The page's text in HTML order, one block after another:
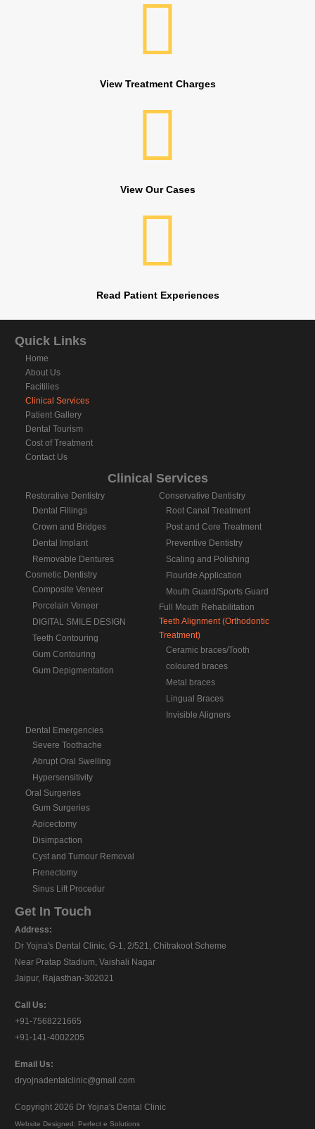
View Treatment Charges
View Our Cases
Read Patient Experiences
Quick Links
Home
About Us
Facitilies
Clinical Services
Patient Gallery
Dental Tourism
Cost of Treatment
Contact Us
Clinical Services
Restorative Dentistry
Dental Fillings
Crown and Bridges
Dental Implant
Removable Dentures
Cosmetic Dentistry
Composite Veneer
Porcelain Veneer
DIGITAL SMILE DESIGN
Teeth Contouring
Gum Contouring
Gum Depigmentation
Conservative Dentistry
Root Canal Treatment
Post and Core Treatment
Preventive Dentistry
Scaling and Polishing
Flouride Application
Mouth Guard/Sports Guard
Full Mouth Rehabilitation
Teeth Alignment (Orthodontic
Treatment)
Ceramic braces/Tooth
coloured braces
Metal braces
Lingual Braces
Invisible Aligners
Dental Emergencies
Severe Toothache
Abrupt Oral Swelling
Hypersensitivity
Oral Surgeries
Gum Surgeries
Apicectomy
Disimpaction
Cyst and Tumour Removal
Frenectomy
Sinus Lift Procedur
Get In Touch
Address:
Dr Yojna's Dental Clinic, G-1, 2/521, Chitrakoot Scheme
Near Pratap Stadium, Vaishali Nagar
Jaipur, Rajasthan-302021
Call Us:
+91-7568221665
+91-141-4002205
Email Us:
dryojnadentalclinic@gmail.com
Copyright 2026 Dr Yojna's Dental Clinic
Website Designed: Perfect e Solutions